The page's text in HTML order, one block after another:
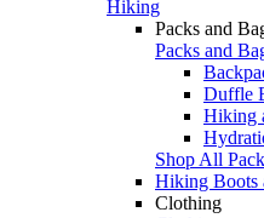
Hiking
Packs and
Packs and
Duffle
Hiking
Shop All
Hiking Boots
Clothing